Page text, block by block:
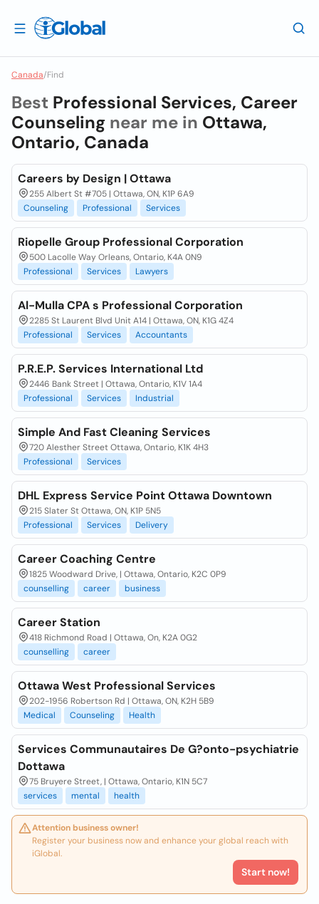
Canada/Find
Best Professional Services, Career
Counseling near me in Ottawa,
Ontario, Canada
Careers by Design | Ottawa
255 Albert St #705 | Ottawa, ON, K1P 6A9
Counseling
Professional Services
Riopelle Group Professional Corporation
500 Lacolle Way Orleans, Ontario, K4A 0N9
Professional
Services Lawyers
Al-Mulla CPA s Professional Corporation
2285 St Laurent Blvd Unit A14 | Ottawa, ON, K1G 4Z4
Professional
Services Accountants
P.R.E.P. Services International Ltd
2446 Bank Street | Ottawa, Ontario, K1V 1A4
Professional
Services Industrial
Simple And Fast Cleaning Services
720 Alesther Street Ottawa, Ontario, K1K 4H3
Professional
Services
DHL Express Service Point Ottawa Downtown
215 Slater St Ottawa, ON, K1P 5N5
Professional
Services Delivery
Career Coaching Centre
1825 Woodward Drive, | Ottawa, Ontario, K2C 0P9
counselling
career business
Career Station
418 Richmond Road | Ottawa, On, K2A 0G2
counselling
career
Ottawa West Professional Services
202-1956 Robertson Rd | Ottawa, ON, K2H 5B9
Medical
Counseling Health
Services Communautaires De G?onto-psychiatrie
Dottawa
75 Bruyere Street, | Ottawa, Ontario, K1N 5C7
services
mental health
Attention business owner!
Register your business now and enhance your global reach with
iGlobal.
Start now!